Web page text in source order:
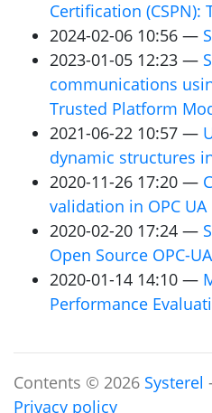
Certification (CSPN):
2024-02-06 10:56
2023-01-05 12:23
communications
Trusted Platform
2021-06-22 10:57
dynamic structures
2020-11-26 17:20
validation in OPC UA
2020-02-20 17:24
Open Source OPC-UA
2020-01-14 14:10
Performance
Contents © 2026 Systerel
Privacy policy